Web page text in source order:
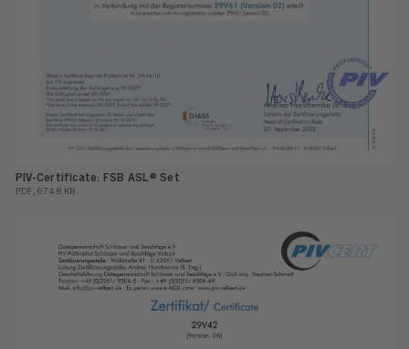
PIV-Certificate: FSB ASL® Set
PDF, 674.8 KB